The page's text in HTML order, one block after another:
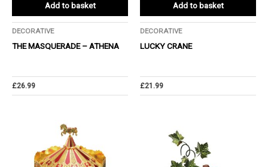
Add to basket
DECORATIVE
THE MASQUERADE – ATHENA
£26.99
Add to basket
DECORATIVE
LUCKY CRANE
£21.99